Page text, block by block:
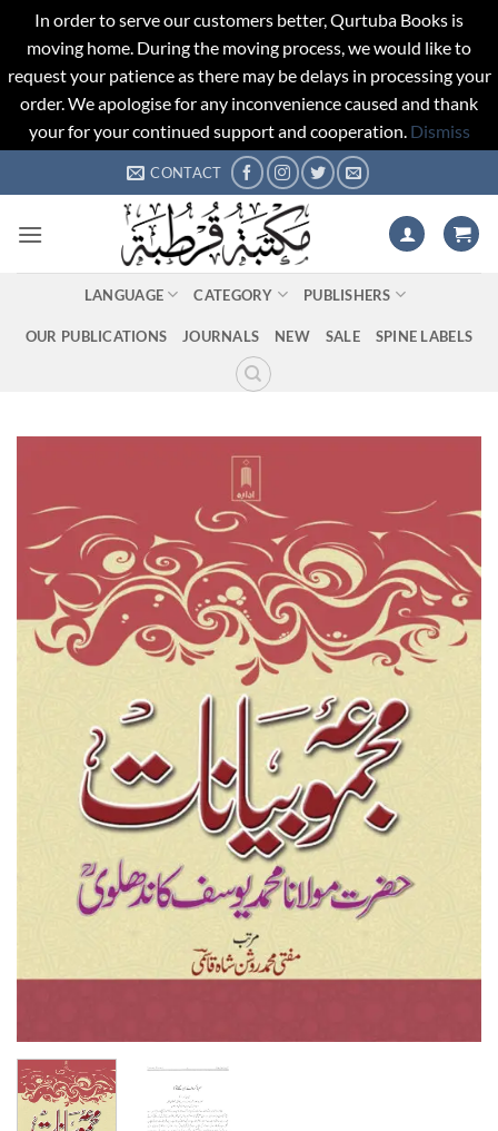
In order to serve our customers better, Qurtuba Books is
moving home. During the moving process, we would like to
request your patience as there may be delays in processing your
order. We apologise for any inconvenience caused and thank
your for your continued support and cooperation. Dismiss
to
CONTACT
LANGUAGE CATEGORY PUBLISHERS
OUR PUBLICATIONS JOURNALS NEW SALE SPINE LABELS